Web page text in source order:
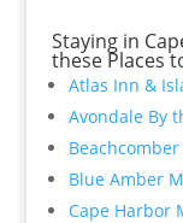
Staying in
these Places
Atlas Inn &
Avondale By
Blue Amber
Cape Harbor